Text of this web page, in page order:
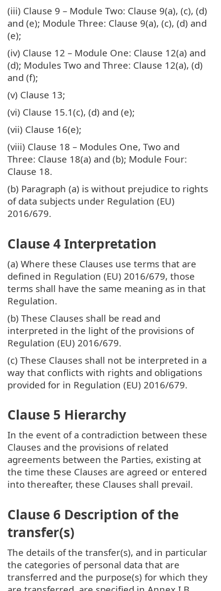
(iii) Clause 9 – Module Two: Clause 9(a), (c), (d)
and (e); Module Three: Clause 9(a), (c), (d) and
(e);
(iv) Clause 12 – Module One: Clause 12(a) and
(d); Modules Two and Three: Clause 12(a), (d)
and (f);
(v) Clause 13;
(vi) Clause 15.1(c), (d) and (e);
(vii) Clause 16(e);
(viii) Clause 18 – Modules One, Two and
Three: Clause 18(a) and (b); Module Four:
Clause 18.
(b) Paragraph (a) is without prejudice to rights
of data subjects under Regulation (EU)
2016/679.
Clause 4 Interpretation
(a) Where these Clauses use terms that are
defined in Regulation (EU) 2016/679, those
terms shall have the same meaning as in that
Regulation.
(b) These Clauses shall be read and
interpreted in the light of the provisions of
Regulation (EU) 2016/679.
(c) These Clauses shall not be interpreted in a
way that conflicts with rights and obligations
provided for in Regulation (EU) 2016/679.
Clause 5 Hierarchy
In the event of a contradiction between these
Clauses and the provisions of related
agreements between the Parties, existing at
the time these Clauses are agreed or entered
into thereafter, these Clauses shall prevail.
Clause 6 Description of the
transfer(s)
The details of the transfer(s), and in particular
the categories of personal data that are
transferred and the purpose(s) for which they